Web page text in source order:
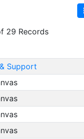
29 Records
Support